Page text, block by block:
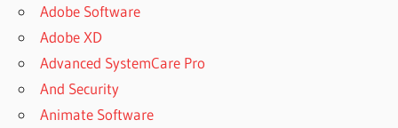
Adobe Software
Adobe XD
Advanced SystemCare Pro
And Security
Animate Software